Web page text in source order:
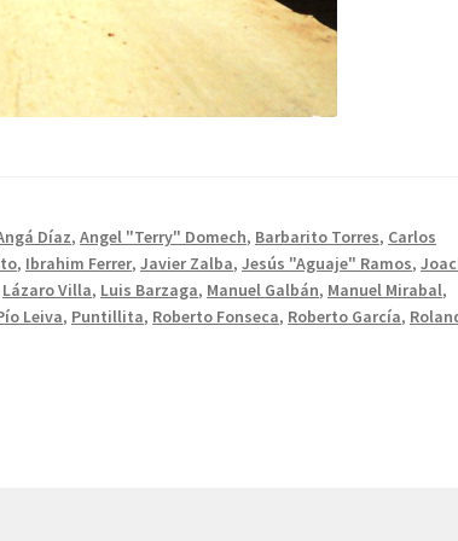
Díaz,Angel "Terry" Domech, Barbarito Torres, Carlos
, Ibrahim Ferrer,Javier Zalba,Jesús "Aguaje" Ramos,
Lázaro Villa, Luis Barzaga, Manuel Galbán, Manuel Mirabal,
Leiva, Puntillita, Roberto Fonseca, Roberto García,